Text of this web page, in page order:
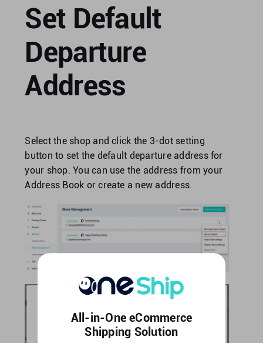
Set Default
Departure
Address
Select the shop and click the 3-dot setting
button to set the default departure address for
your shop. You can use the address from your
Address Book or create a new address.
All-in-One eCommerce
Shipping Solution